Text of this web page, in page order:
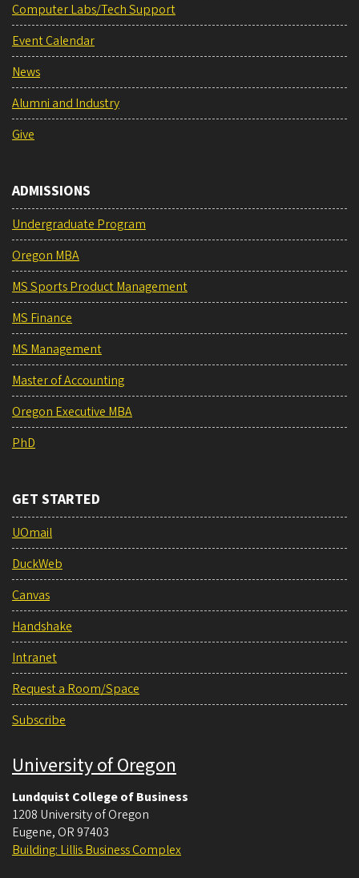
Computer Labs/Tech Support
Event Calendar
News
Alumni and Industry
Give
ADMISSIONS
Undergraduate Program
Oregon MBA
MS Sports Product Management
MS Finance
MS Management
Master of Accounting
Oregon Executive MBA
PhD
GET STARTED
UOmail
DuckWeb
Canvas
Handshake
Intranet
Request a Room/Space
Subscribe
University of Oregon
Lundquist College of Business
1208 University of Oregon
Eugene, OR 97403
Building: Lillis Business Complex